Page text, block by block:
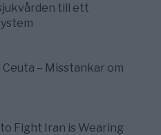
till ett
– Misstankar om
Fight Iran is Wearing